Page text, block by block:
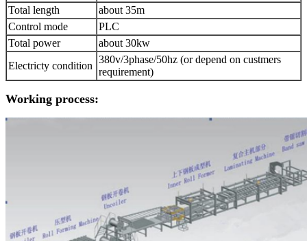
Total length
about 35m
Control mode
PLC
Total power
about 30kw
Electricty condition
380v/3phase/50hz (or depend on custmers
requirement)
Working process: